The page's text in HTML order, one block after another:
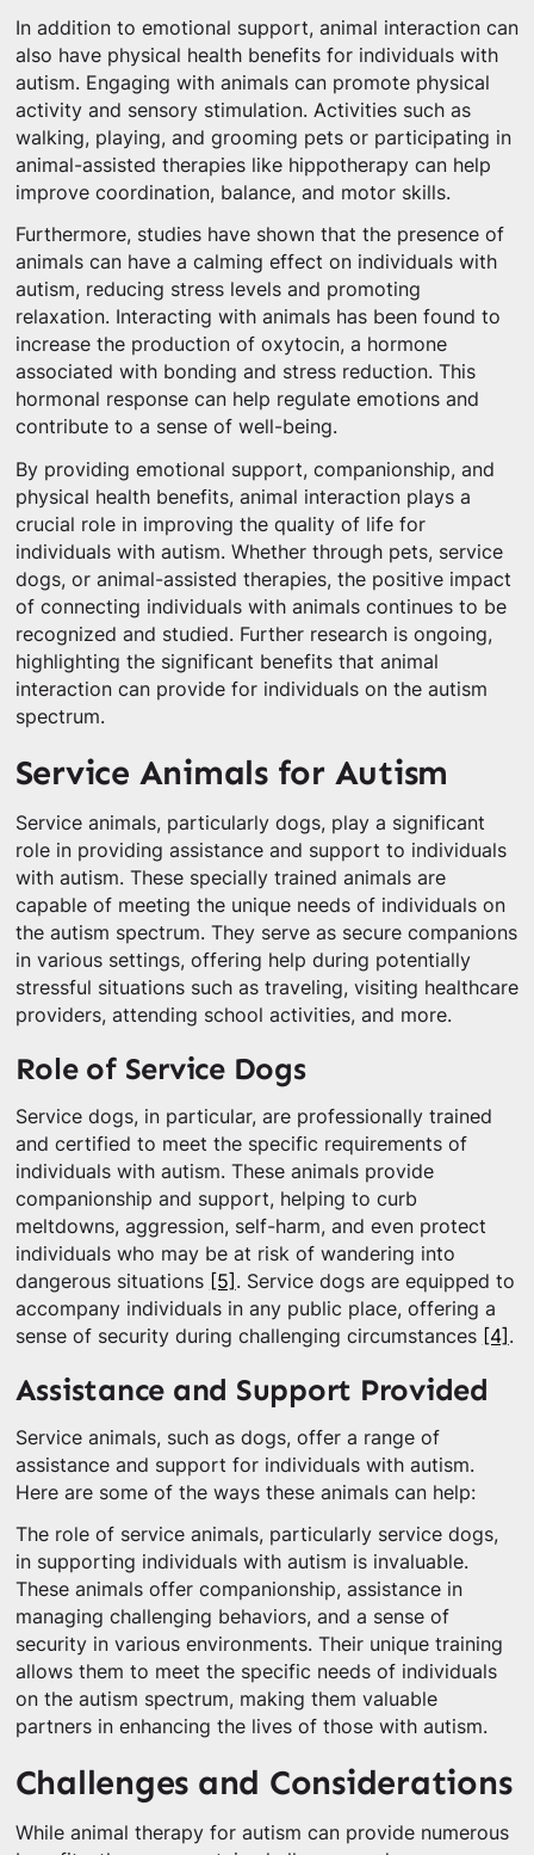
In addition to emotional support, animal interaction can
also have physical health benefits for individuals with
autism. Engaging with animals can promote physical
activity and sensory stimulation. Activities such as
walking, playing, and grooming pets or participating in
animal-assisted therapies like hippotherapy can help
improve coordination, balance, and motor skills.
Furthermore, studies have shown that the presence of
animals can have a calming effect on individuals with
autism, reducing stress levels and promoting
relaxation. Interacting with animals has been found to
increase the production of oxytocin, a hormone
associated with bonding and stress reduction. This
hormonal response can help regulate emotions and
contribute to a sense of well-being.
By providing emotional support, companionship, and
physical health benefits, animal interaction plays a
crucial role in improving the quality of life for
individuals with autism. Whether through pets, service
dogs, or animal-assisted therapies, the positive impact
of connecting individuals with animals continues to be
recognized and studied. Further research is ongoing,
highlighting the significant benefits that animal
interaction can provide for individuals on the autism
spectrum.
Service Animals for Autism
Service animals, particularly dogs, play a significant
role in providing assistance and support to individuals
with autism. These specially trained animals are
capable of meeting the unique needs of individuals on
the autism spectrum. They serve as secure companions
in various settings, offering help during potentially
stressful situations such as traveling, visiting healthcare
providers, attending school activities, and more.
Role of Service Dogs
Service dogs, in particular, are professionally trained
and certified to meet the specific requirements of
individuals with autism. These animals provide
companionship and support, helping to curb
meltdowns, aggression, self-harm, and even protect
individuals who may be at risk of wandering into
dangerous situations [5] . Service dogs are equipped to
accompany individuals in any public place, offering a
sense of security during challenging circumstances [4] .
Assistance and Support Provided
Service animals, such as dogs, offer a range of
assistance and support for individuals with autism.
Here are some of the ways these animals can help:
The role of service animals, particularly service dogs,
in supporting individuals with autism is invaluable.
These animals offer companionship, assistance in
managing challenging behaviors, and a sense of
security in various environments. Their unique training
allows them to meet the specific needs of individuals
on the autism spectrum, making them valuable
partners in enhancing the lives of those with autism.
Challenges and Considerations
While animal therapy for autism can provide numerous